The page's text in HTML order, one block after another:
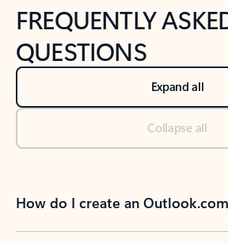
FREQUENTLY
QUESTIONS
Expand all
Collapse all
How do I create an